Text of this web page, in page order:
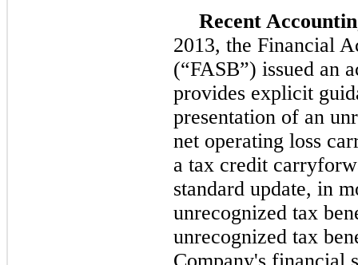
Recent
2013, the Financial
(“FASB”) issued an
provides explicit
presentation of an
net operating loss
a tax credit
standard update, in
unrecognized tax
unrecognized tax